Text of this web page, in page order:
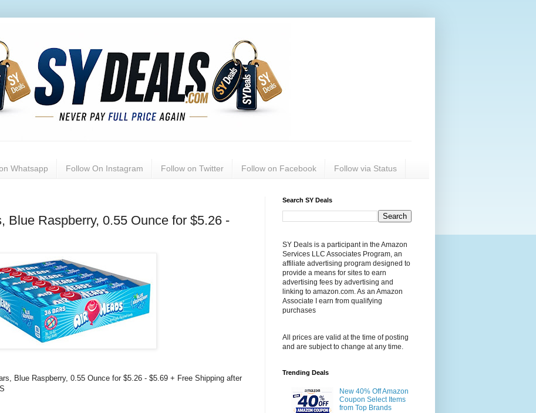
Whatsapp Follow On Instagram Follow on Twitter Follow on Facebook Follow via Status
Blue Raspberry, 0.55 Ounce for $5.26 -
Blue Raspberry, 0.55 Ounce for $5.26 - $5.69 + Free Shipping after
Search SY Deals
SY Deals is a participant in the Amazon
Services LLC Associates Program, an
affiliate advertising program designed to
provide a means for sites to earn
advertising fees by advertising and
linking to amazon.com. As an Amazon
Associate I earn from qualifying
purchases
All prices are valid at the time of posting
and are subject to change at any time.
Trending Deals
New 40% Off Amazon
Coupon Select Items
from Top Brands